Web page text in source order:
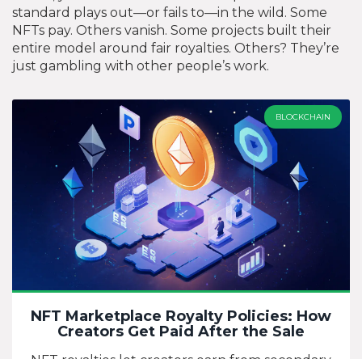
standard plays out—or fails to—in the wild. Some
NFTs pay. Others vanish. Some projects built their
entire model around fair royalties. Others? They’re
just gambling with other people’s work.
BLOCKCHAIN
NFT Marketplace Royalty Policies: How
Creators Get Paid After the Sale